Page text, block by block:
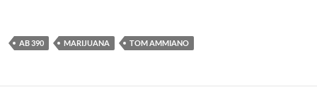
AB 390 MARIJUANA TOM AMMIANO